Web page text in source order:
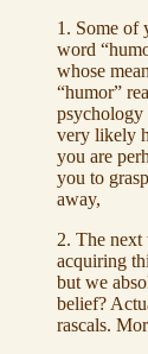
1. Some of
word
whose
“humor”
psychology
very likely
you are
you to
away,
2. The next
acquiring
but we
belief?
rascals.